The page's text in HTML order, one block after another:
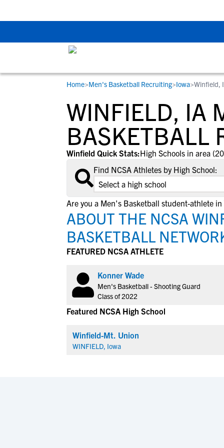
STUDENT-ATHLETES
Gain exposure to college coaches, get
step-by-step guidance through the
recruiting process, communicate
with college coaches, access to
development and tools to find the right
college fit for you.
RESOURCES
Everything student-athletes and their
families need to navigate the recruiting
development process.
View All Workshops >
COLLEGES
Search every school in our database to
the one that fits for you.
Home>Men's Basketball Recruiting>Iowa>Winfield,
WINFIELD, IA
BASKETBALL
Winfield Quick Stats:High Schools in area
Find NCSA Athletes by High School:
Are you a Men's Basketball student-athlete in
ABOUT THE NCSA
BASKETBALL
FEATURED NCSA ATHLETE
Konner Wade
Men's Basketball - Shooting Guard
Class of 2022
Featured NCSA High School
Winfield-Mt. Union
WINFIELD, Iowa